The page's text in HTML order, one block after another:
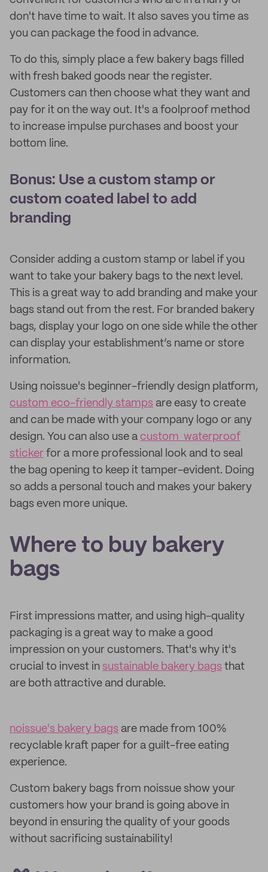
don't have time to wait. It also saves you time as
you can package the food in advance.
To do this, simply place a few bakery bags filled
with fresh baked goods near the register.
Customers can then choose what they want and
pay for it on the way out. It's a foolproof method
to increase impulse purchases and boost your
bottom line.
Bonus: Use a custom stamp or
custom coated label to add
branding
Consider adding a custom stamp or label if you
want to take your bakery bags to the next level.
This is a great way to add branding and make your
bags stand out from the rest. For branded bakery
bags, display your logo on one side while the other
can display your establishment’s name or store
information.
Using noissue's beginner-friendly design platform,
custom eco-friendly stamps are easy to create
and can be made with your company logo or any
design. You can also use a custom waterproof
sticker for a more professional look and to seal
the bag opening to keep it tamper-evident. Doing
so adds a personal touch and makes your bakery
bags even more unique.
Where to buy bakery
bags
First impressions matter, and using high-quality
packaging is a great way to make a good
impression on your customers. That's why it's
crucial to invest in sustainable bakery bags that
are both attractive and durable.
noissue's bakery bags are made from 100%
recyclable kraft paper for a guilt-free eating
experience.
Custom bakery bags from noissue show your
customers how your brand is going above in
beyond in ensuring the quality of your goods
without sacrificing sustainability!